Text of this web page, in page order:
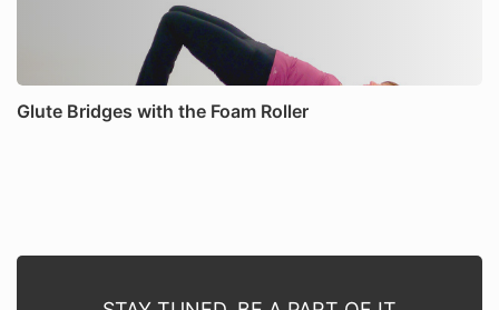
Glute Bridges with the Foam Roller